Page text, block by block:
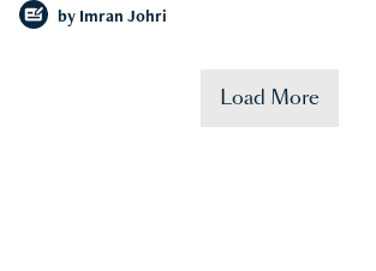
by Imran Johri
Load More